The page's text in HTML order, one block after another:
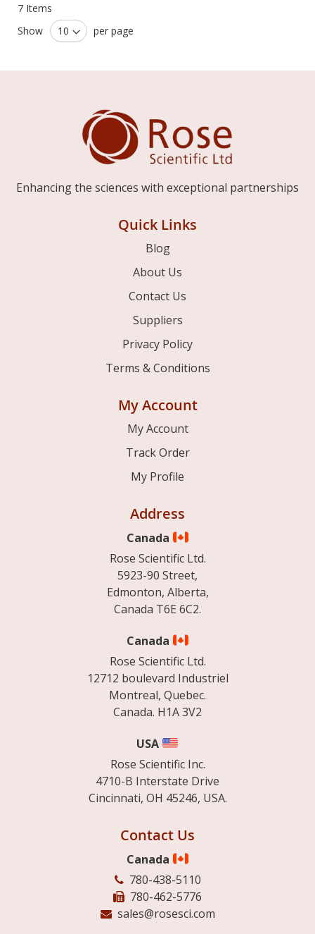
7 Items
Show
per page
Enhancing the sciences with exceptional partnerships
Quick Links
Blog
About Us
Contact Us
Suppliers
Privacy Policy
Terms & Conditions
My Account
My Account
Track Order
My Profile
Address
Canada
Rose Scientific Ltd.
5923-90 Street,
Edmonton, Alberta,
Canada T6E 6C2.
Canada
Rose Scientific Ltd.
12712 boulevard Industriel
Montreal, Quebec.
Canada. H1A 3V2
USA
Rose Scientific Inc.
4710-B Interstate Drive
Cincinnati, OH 45246, USA.
Contact Us
Canada
780-438-5110
780-462-5776
sales@rosesci.com